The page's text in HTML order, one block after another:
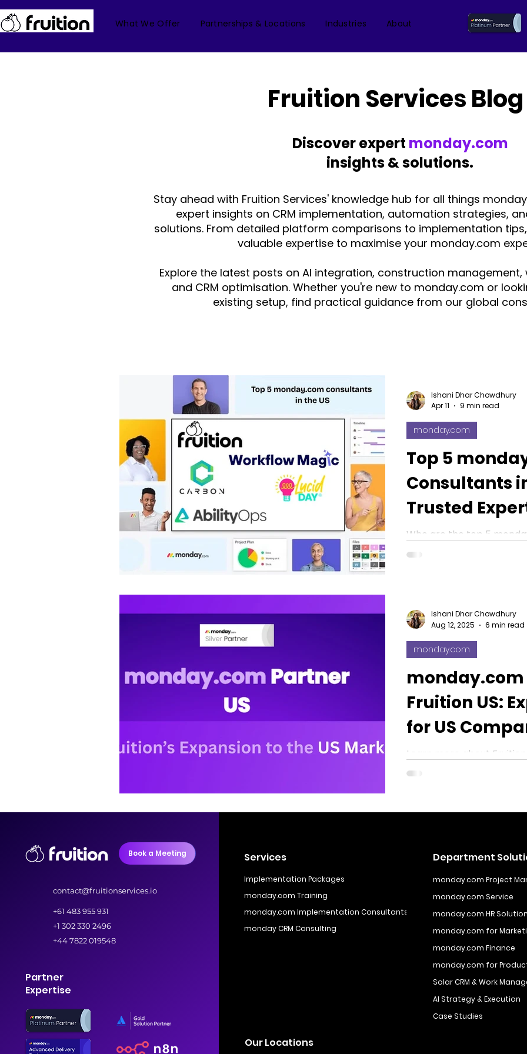
What We Offer Partnerships & Locations Industries About
Fruition Services Blog
Discover expert monday.com
insights & solutions.
Stay ahead with Fruition Services' knowledge hub for all things
expert insights on CRM implementation, automation strategies,
solutions. From detailed platform comparisons to implementation
valuable expertise to maximise your monday.com
Explore the latest posts on AI integration, construction
and CRM optimisation. Whether you're new to monday.com or
existing setup, find practical guidance from our global
monday Service monday.com Consultant & Partner
Fruition US monday CRM n8n API monday campaigns
Finance/Accounting mondayDB Aircall Change Management AI Call
Top 5
Consultants
Trusted
Workflows
2026
Who are the top 5
US? Find the right
monday.com
Ishani Dhar Chowdhury
Apr 11
9 min read
Fruition US:
for US
Learn more about
Zach’s team is
monday.com
Ishani Dhar Chowdhury
Aug 12, 2025
6 min read
Book a Meeting
contact@fruitionservices.io
+61 483 955 931
+1 302 330 2496
+44 7822 019548
Partner
Expertise
Services
Implementation Packages
monday.com Training
monday.com Implementation Consultants
monday CRM Consulting
Our Locations
Department
monday.com Project
monday.com Service
monday.com HR
monday.com for
monday.com Finance
monday.com for
Solar CRM & Work
AI Strategy & Execution
Case Studies